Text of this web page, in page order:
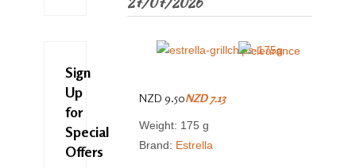
NZD 9.50NZD 7.13
Weight: 175 g
Brand: Estrella
Sign
Up
for
Special
Offers